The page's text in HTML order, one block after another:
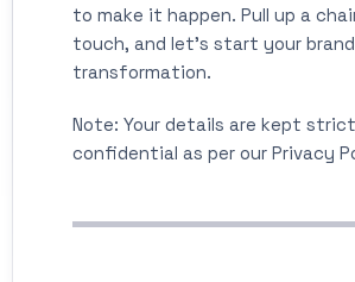
to make it happen. Pull up a
touch, and let’s start your brand
transformation.
Note: Your details are kept
confidential as per our Privacy